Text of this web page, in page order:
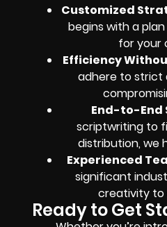
Customized
begins with a
for your
Efficiency
adhere to strict
End-to-End
scriptwriting to
distribution, we
Experienced
significant
creativity to
Ready to Get